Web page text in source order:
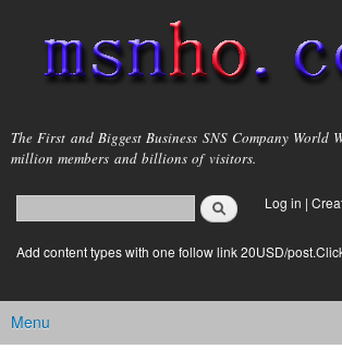
main
content
msnho.com
The First and Biggest Business SNS Company World
million members and billions of visitors.
Search form
login link
Log in |
Add content types with one follow link 20USD/
Main menu
Menu